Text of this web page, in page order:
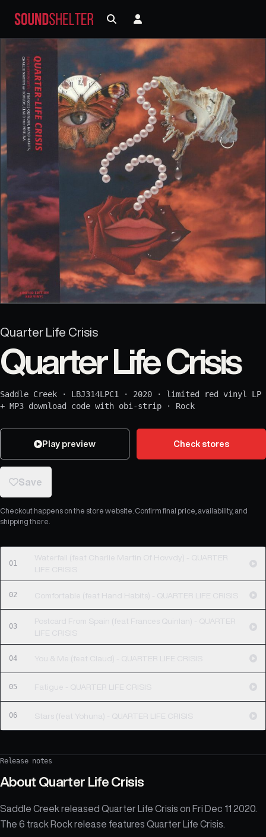
Quarter Life Crisis
Quarter Life Crisis
Saddle Creek · LBJ314LPC1 · 2020 · limited red vinyl LP
+ MP3 download code with obi-strip · Rock
Play preview Check stores
Save
Checkout happens on the store website. Confirm final price, availability, and
shipping there.
01
Waterfall (feat Charlie Martin Of Hovvdy) - QUARTER
LIFE CRISIS
02 Comfortable (feat Hand Habits) - QUARTER LIFE CRISIS
03
Postcard From Spain (feat Frances Quinlan) - QUARTER
LIFE CRISIS
04 You & Me (feat Claud) - QUARTER LIFE CRISIS
05 Fatigue - QUARTER LIFE CRISIS
06 Stars (feat Yohuna) - QUARTER LIFE CRISIS
Release notes
About Quarter Life Crisis
Saddle Creek released Quarter Life Crisis on Fri Dec 11 2020.
The 6 track Rock release features Quarter Life Crisis.